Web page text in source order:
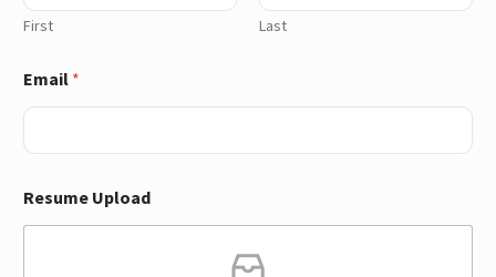
First Last
Email *
Resume Upload